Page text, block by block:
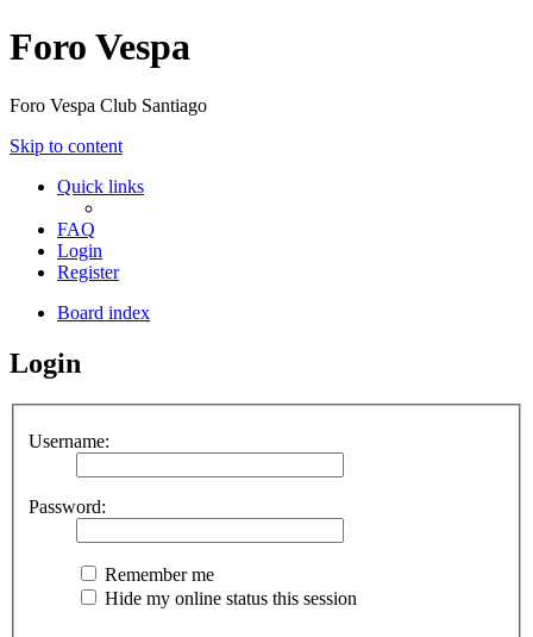
Foro Vespa
Foro Vespa Club Santiago
Skip to content
Quick links
FAQ
Login
Register
Board index
Login
Username:
Password:
Remember me
Hide my online status this session